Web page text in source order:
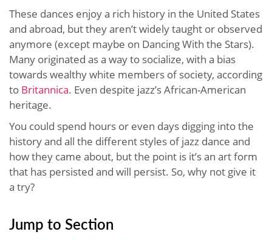
These dances enjoy a rich history in the United States
and abroad, but they aren’t widely taught or observed
anymore (except maybe on Dancing With the Stars).
Many originated as a way to socialize, with a bias
towards wealthy white members of society, according
to Britannica. Even despite jazz’s African-American
heritage.
You could spend hours or even days digging into the
history and all the different styles of jazz dance and
how they came about, but the point is it’s an art form
that has persisted and will persist. So, why not give it
a try?
Jump to Section